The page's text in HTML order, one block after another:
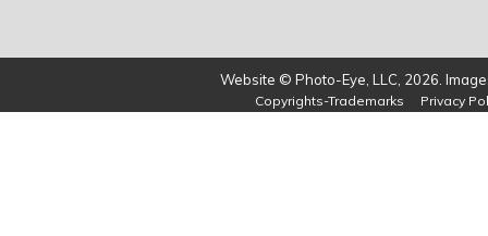
Website © Photo-Eye, LLC, 2026.
Copyrights-Trademarks Privacy